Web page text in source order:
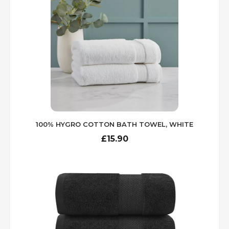
waking up entangled in bed linens.
One of the hallmark features of Egyptian
cotton is its breathability. The fibers are
longer and finer than those found in regular
cotton, resulting in a fabric that promotes air
circulation. This characteristic is particularly
appealing in extra large products, as it
enhances the feeling of spaciousness and
experience a greater level of relaxation,
whether they are snuggled under an extra
large duvet cover or drying off with a lavish
luxurious qualities of Egyptian cotton
requires proper care. To preserve the
durability and natural softness of these
items, it is recommended to wash them in
cold water on a gentle cycle. Employing a
100% HYGRO COTTON BATH TOWEL, WHITE
£15.90